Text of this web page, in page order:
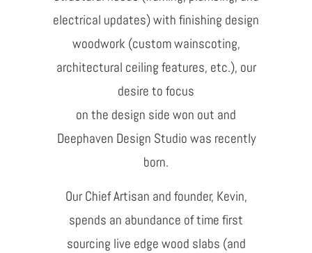
electrical updates) with finishing design
woodwork (custom wainscoting,
architectural ceiling features, etc.), our
desire to focus
on the design side won out and
Deephaven Design Studio was recently
born.
Our Chief Artisan and founder, Kevin,
spends an abundance of time first
sourcing live edge wood slabs (and